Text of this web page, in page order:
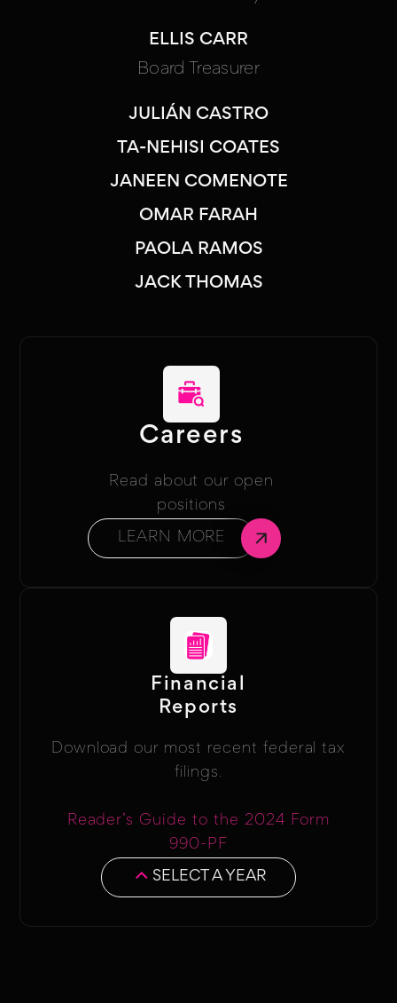
ELLIS CARR
Board Treasurer
JULIÁN CASTRO
TA-NEHISI COATES
JANEEN COMENOTE
OMAR FARAH
PAOLA RAMOS
JACK THOMAS
Careers
Read about our open
positions
LEARN MORE
Financial
Reports
Download our most recent federal tax
filings.
Reader’s Guide to the 2024 Form
990-PF
SELECT A YEAR